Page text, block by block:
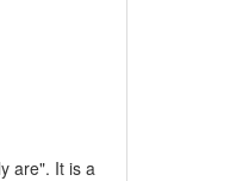
are". It is a